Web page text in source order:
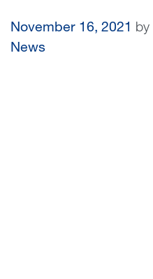
November 16, 2021 by
News